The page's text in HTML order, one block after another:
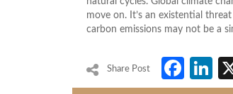
move on. It’s an existential
carbon emissions may not be a
Share Post